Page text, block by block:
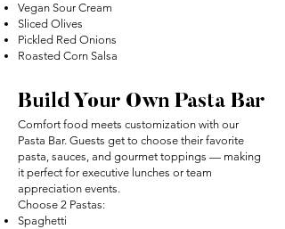
Vegan Sour Cream
Sliced Olives
Pickled Red Onions
Roasted Corn Salsa
Build Your Own Pasta Bar
Comfort food meets customization with our
Pasta Bar. Guests get to choose their favorite
pasta, sauces, and gourmet toppings — making
it perfect for executive lunches or team
appreciation events.
Choose 2 Pastas:
Spaghetti